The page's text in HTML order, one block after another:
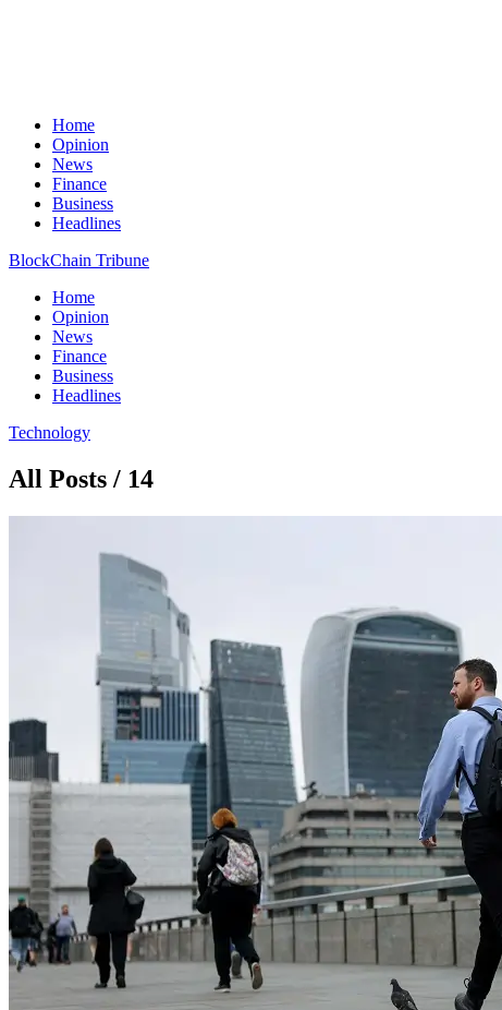
Home
Opinion
News
Finance
Business
Headlines
BlockChain Tribune
Home
Opinion
News
Finance
Business
Headlines
Technology
All Posts / 14